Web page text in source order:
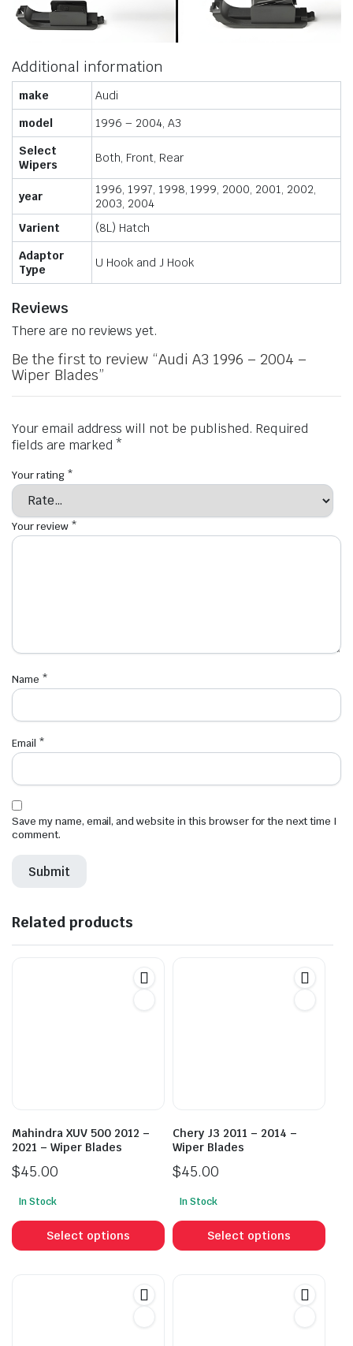
Additional information
make
Audi
model
1996 – 2004, A3
Select
Wipers
Both, Front, Rear
year
1996, 1997, 1998, 1999, 2000, 2001, 2002,
2003, 2004
Varient
(8L) Hatch
Adaptor
Type
U Hook and J Hook
Reviews
There are no reviews yet.
Be the first to review “Audi A3 1996 – 2004 –
Wiper Blades”
Your email address will not be published. Required
fields are marked *
Your rating *
Your review *
Name *
Email *
Save my name, email, and website in this browser for the next time I
comment.
Related products
Mahindra XUV 500 2012 –
2021 – Wiper Blades
$45.00
In Stock
Select options
This
product
has
Chery J3 2011 – 2014 –
Wiper Blades
$45.00
In Stock
Select options